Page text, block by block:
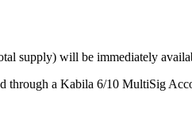
supply) will be immediately
through a Kabila 6/10 MultiSig